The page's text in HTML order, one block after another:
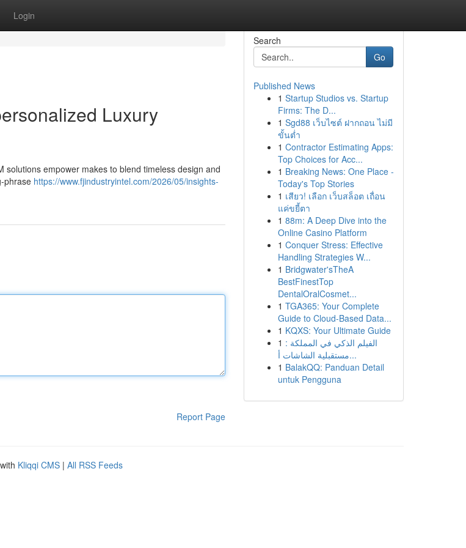
Login
Luxury
empower makes to blend timeless design and
phrase https://www.fjindustryintel.com/2026/05/insights-
Report Page
Search
Go
Published News
1 Startup Studios vs. Startup
Firms: The D...
1 Sgd88 เว็บไซต์ ฝากถอน ไม่มี
ขั้นต่ำ
1 Contractor Estimating Apps:
Top Choices for Acc...
1 Breaking News: One Place -
Today's Top Stories
1 เสียว! เลือก เว็บสล็อต เถื่อน
แค่ขยี้ตา
1 88m: A Deep Dive into the
Online Casino Platform
1 Conquer Stress: Effective
Handling Strategies W...
1 Bridgwater'sTheA
BestFinestTop
DentalOralCosmet...
1 TGA365: Your Complete
Guide to Cloud-Based Data...
1 KQXS: Your Ultimate Guide
1 الفيلم الذكي في المملكة :
مستقبلية الشاشات أ...
1 BalakQQ: Panduan Detail
untuk Pengguna
Kliqqi CMS | All RSS Feeds